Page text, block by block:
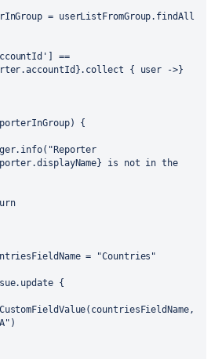
= userListFromGroup.findAll
] ==
{
user ->}
{
} is not in the
= "Countries"
{
)